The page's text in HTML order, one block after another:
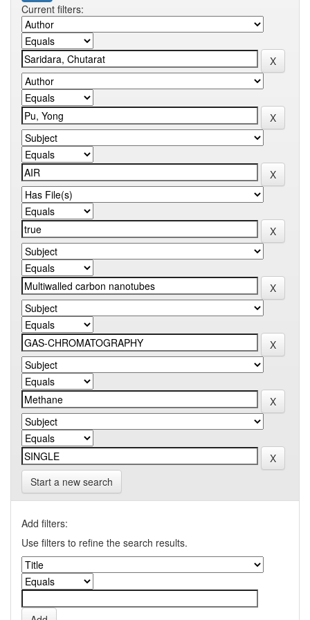
Current filters:
Start a new search
Add filters:
Use filters to refine the search results.